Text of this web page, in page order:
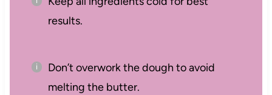
results.
Don’t overwork the dough to avoid
melting the butter.